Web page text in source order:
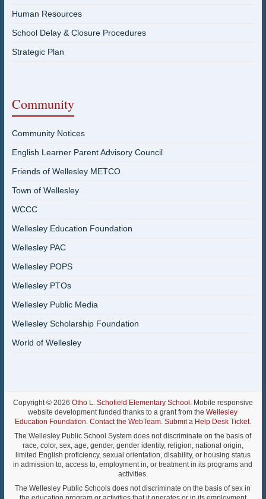
Human Resources
School Delay & Closure Procedures
Strategic Plan
Community
Community Notices
English Learner Parent Advisory Council
Friends of Wellesley METCO
Town of Wellesley
WCCC
Wellesley Education Foundation
Wellesley PAC
Wellesley POPS
Wellesley PTOs
Wellesley Public Media
Wellesley Scholarship Foundation
World of Wellesley
Copyright © 2026 Otho L. Schofield Elementary School . Mobile responsive
website development funded thanks to a grant from theWellesley
Education Foundation. Contact the WebTeam. Submit a Help Desk Ticket.
The Wellesley Public School System does not discriminate on the basis of
race, color, sex, age, gender, gender identity, religion, national origin,
limited English proficiency, sexual orientation, disability, or housing status
in admission to, access to, employment in, or treatment in its programs and
activities.
The Wellesley Public Schools does not discriminate on the basis of sex in